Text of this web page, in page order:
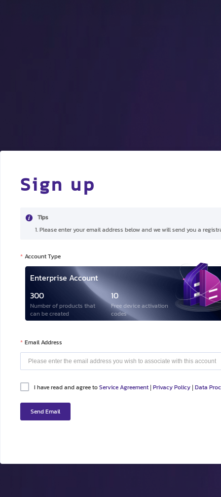
Sign up
Tips
1. Please enter your email address below and we will send you a
Account Type
Enterprise Account
300
Number of products that
can be created
10
Free device activation
codes
Email Address
I have read and agree toService Agreement Privacy Policy Data
Send Email